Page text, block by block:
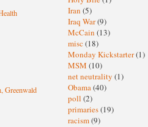
Greenwald
Iran (5)
Iraq War(9)
McCain (13)
misc (18)
Monday Kickstarter(1)
MSM (10)
net neutrality (1)
Obama(40)
poll (2)
primaries(19)
racism(9)